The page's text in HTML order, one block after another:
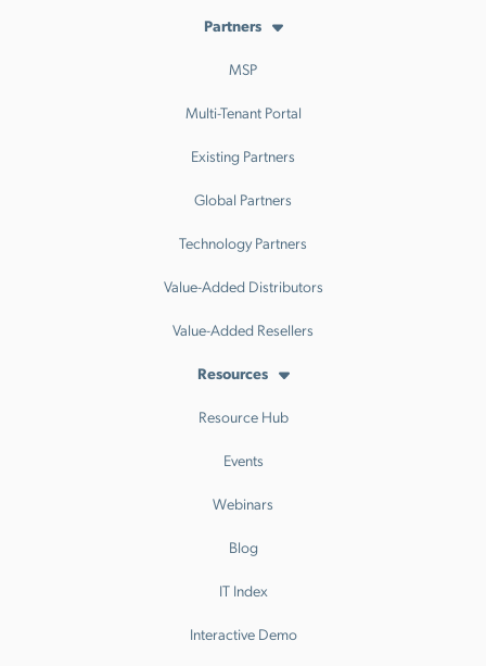
Partners
MSP
Multi-Tenant Portal
Existing Partners
Global Partners
Technology Partners
Value-Added Distributors
Value-Added Resellers
Resources
Resource Hub
Events
Webinars
Blog
IT Index
Interactive Demo